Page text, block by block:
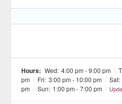
Hours: Wed: 4:00 pm - 9:00 pm /
pm / Fri: 3:00 pm - 10:00 pm / Sat:
pm / Sun: 1:00 pm - 7:00 pm /